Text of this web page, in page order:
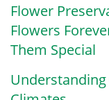
Flower
Flowers
Them Special